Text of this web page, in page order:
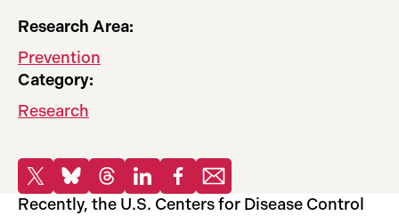
Research Area:
Prevention
Category:
Research
Share
Share to X
Share to Bluesky
Share to Threads
Share to LinkedIn
Share to Facebook
Share via email
Recently, the U.S. Centers for Disease Control